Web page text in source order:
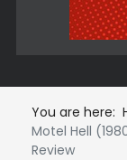
You are here:
Motel Hell
Review